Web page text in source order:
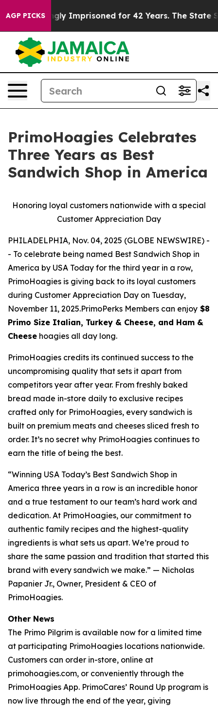
AGP PICKS
Wrongly Imprisoned for 42 Years. The State Says
PrimoHoagies Celebrates
Three Years as Best
Sandwich Shop in America
Honoring loyal customers nationwide with a special
Customer Appreciation Day
PHILADELPHIA, Nov. 04, 2025 (GLOBE NEWSWIRE) -
- To celebrate being named Best Sandwich Shop in
America by USA Today for the third year in a row,
PrimoHoagies is giving back to its loyal customers
during Customer Appreciation Day on Tuesday,
November 11, 2025.PrimoPerks Members can enjoy $8
Primo Size Italian, Turkey & Cheese, and Ham &
Cheese hoagies all day long.
PrimoHoagies credits its continued success to the
uncompromising quality that sets it apart from
competitors year after year. From freshly baked
bread made in-store daily to exclusive recipes
crafted only for PrimoHoagies, every sandwich is
built on premium meats and cheeses sliced fresh to
order. It’s no secret why PrimoHoagies continues to
earn the title of being the best.
“Winning USA Today’s Best Sandwich Shop in
America three years in a row is an incredible honor
and a true testament to our team’s hard work and
dedication. At PrimoHoagies, our commitment to
authentic family recipes and the highest-quality
ingredients is what sets us apart. We’re proud to
share the same passion and tradition that started this
brand with every sandwich we make.” — Nicholas
Papanier Jr., Owner, President & CEO of
PrimoHoagies.
Other News
The Primo Pilgrim is available now for a limited time
at participating PrimoHoagies locations nationwide.
Customers can order in-store, online at
primohoagies.com, or conveniently through the
PrimoHoagies App. PrimoCares’ Round Up program is
now live through the end of the year, giving